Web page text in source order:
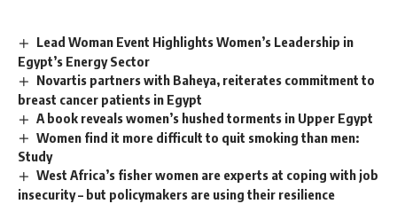
Lead Woman Event Highlights Women’s Leadership in
Egypt’s Energy Sector
Novartis partners with Baheya, reiterates commitment to
breast cancer patients in Egypt
A book reveals women’s hushed torments in Upper Egypt
Women find it more difficult to quit smoking than men:
Study
West Africa’s fisher women are experts at coping with job
insecurity – but policymakers are using their resilience